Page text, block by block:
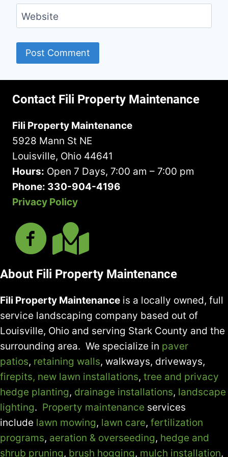
Website
Contact Fili Property Maintenance
Fili Property Maintenance
5928 Mann St NE
Louisville, Ohio 44641
Hours: Open 7 Days, 7:00 am – 7:00 pm
Phone: 330-904-4196
Privacy Policy
About Fili Property Maintenance
Fili Property Maintenance is a locally owned, full
service landscaping company based out of
Louisville, Ohio and serving Stark County and the
surrounding area. We specialize in paver
patios, retaining walls, walkways, driveways,
firepits, new lawn installations, tree and privacy
hedge planting, drainage installations, landscape
lighting. Property maintenance services
include lawn mowing, lawn care, fertilization
programs, aeration & overseeding, hedge and
shrub pruning, brush hogging, mulch installation,